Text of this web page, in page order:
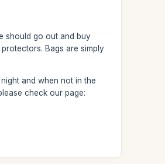
should go out and buy
Bags are simply
and when not in the
check our page: